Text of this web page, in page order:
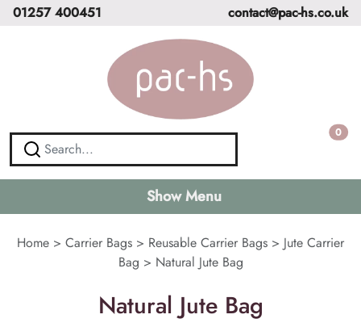
01257 400451 contact@pac-hs.co.uk
0
Show Menu
Home > Carrier Bags > Reusable Carrier Bags > Jute Carrier
Bag > Natural Jute Bag
Natural Jute Bag